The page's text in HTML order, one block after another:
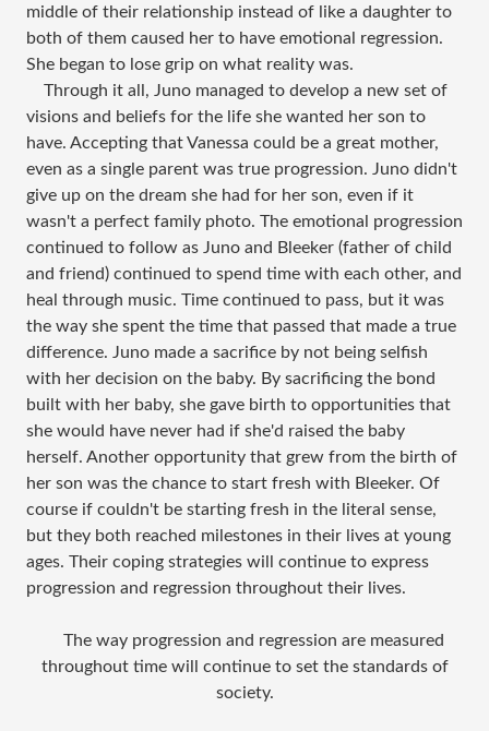
middle of their relationship instead of like a daughter to
both of them caused her to have emotional regression.
She began to lose grip on what reality was.
Through it all, Juno managed to develop a new set of
visions and beliefs for the life she wanted her son to
have. Accepting that Vanessa could be a great mother,
even as a single parent was true progression. Juno didn't
give up on the dream she had for her son, even if it
wasn't a perfect family photo. The emotional progression
continued to follow as Juno and Bleeker (father of child
and friend) continued to spend time with each other, and
heal through music. Time continued to pass, but it was
the way she spent the time that passed that made a true
difference. Juno made a sacrifice by not being selfish
with her decision on the baby. By sacrificing the bond
built with her baby, she gave birth to opportunities that
she would have never had if she'd raised the baby
herself. Another opportunity that grew from the birth of
her son was the chance to start fresh with Bleeker. Of
course if couldn't be starting fresh in the literal sense,
but they both reached milestones in their lives at young
ages. Their coping strategies will continue to express
progression and regression throughout their lives.
The way progression and regression are measured
throughout time will continue to set the standards of
society.